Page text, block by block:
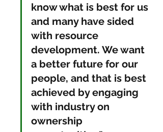
know what is best for us
and many have sided
with resource
development. We want
a better future for our
people, and that is best
achieved by engaging
with industry on
ownership